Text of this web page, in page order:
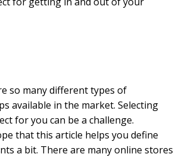
so many different types of
available in the market. Selecting
for you can be a challenge.
that this article helps you define
a bit. There are many online stores